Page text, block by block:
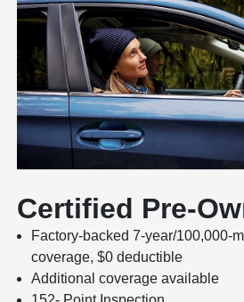
Certified Pre-
Factory-backed 7-year/100,000-
coverage, $0 deductible
Additional coverage available